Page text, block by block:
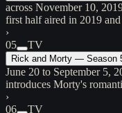
across November 10,
first half aired in 2019
›
05
TV
Rick and Morty — Season
June 20 to September 5,
introduces Morty's
›
06
TV